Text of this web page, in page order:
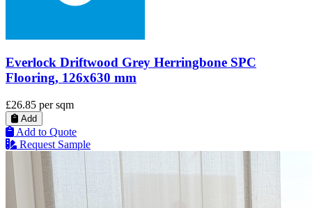
Everlock Driftwood Grey Herringbone SPC
Flooring, 126x630 mm
£26.85 per sqm
Add
Add to Quote
Request Sample